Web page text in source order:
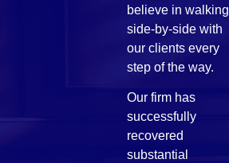
believe in walking
side-by-side with
our clients every
step of the way.
Our firm has
successfully
recovered
substantial